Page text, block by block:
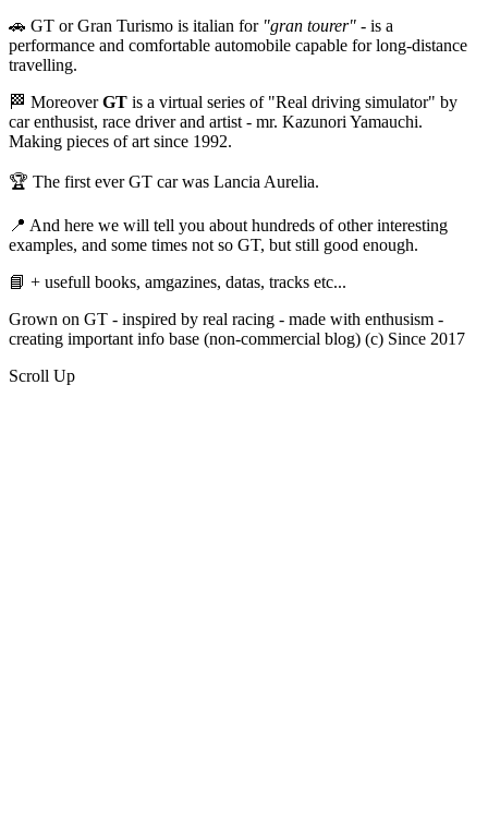
🚗 GT or Gran Turismo is italian for "gran tourer" - is a
performance and comfortable automobile capable for long-distance
travelling.
🏁 MoreoverGT is a virtual series of "Real driving simulator" by
car enthusist, race driver and artist - mr. Kazunori Yamauchi.
Making pieces of art since 1992.
🏆 The first ever GT car was Lancia Aurelia.
📍 And here we will tell you about hundreds of other interesting
examples, and some times not so GT, but still good enough.
📘 + usefull books, amgazines, datas, tracks etc...
Grown on GT - inspired by real racing - made with enthusism -
creating important info base (non-commercial blog) (c) Since 2017
Scroll Up